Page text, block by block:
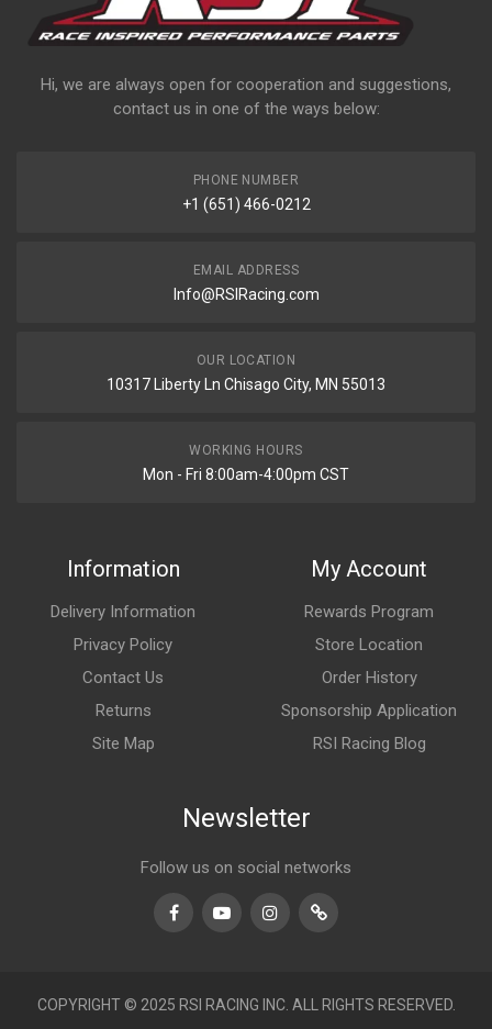
Hi, we are always open for cooperation and suggestions,
contact us in one of the ways below:
PHONE NUMBER
+1 (651) 466-0212
EMAIL ADDRESS
Info@RSIRacing.com
OUR LOCATION
10317 Liberty Ln Chisago City, MN 55013
WORKING HOURS
Mon - Fri 8:00am-4:00pm CST
Information
Delivery Information
Privacy Policy
Contact Us
Returns
Site Map
My Account
Rewards Program
Store Location
Order History
Sponsorship Application
RSI Racing Blog
Newsletter
Follow us on social networks
FacebookYoutubeInstagramTikTok
COPYRIGHT © 2025 RSI RACING INC. ALL RIGHTS RESERVED.